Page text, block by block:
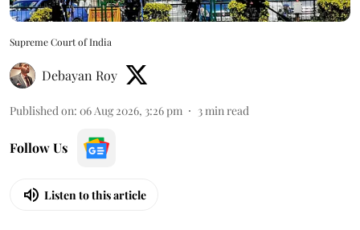
Supreme Court of India
Debayan Roy
Published on: 06 Aug 2026, 3:26 pm 3min read
Follow Us
Listen to this article